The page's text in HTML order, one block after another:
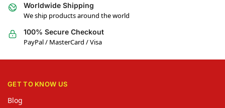
Worldwide Shipping
We ship products around the world
100% Secure Checkout
PayPal / MasterCard / Visa
GET TO KNOW US
Blog